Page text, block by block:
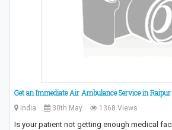
Get an Immediate Air Ambulance Service in
India 30th May 1368 Views
Is your patient not getting enough medical